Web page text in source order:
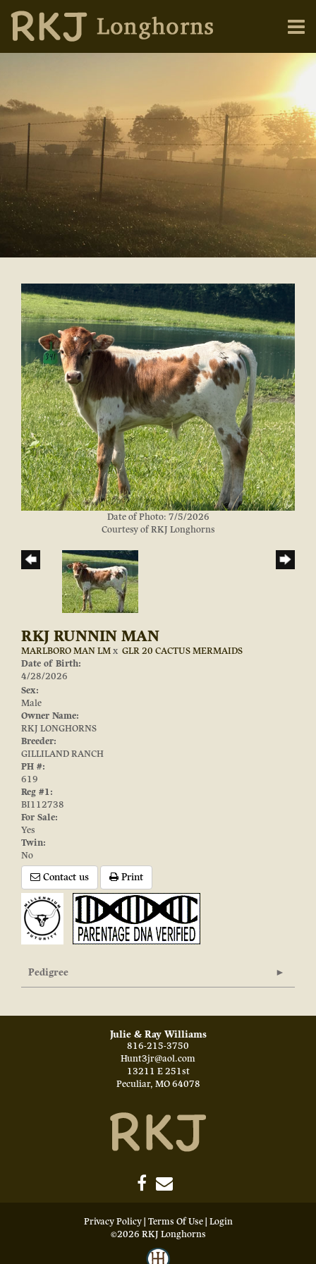
Date of Photo: 7/5/2026
Courtesy of RKJ Longhorns
RKJ RUNNIN MAN
MARLBORO MAN LMx GLR 20 CACTUS MERMAIDS
Date of Birth:
4/28/2026
Sex:
Male
Owner Name:
RKJ LONGHORNS
Breeder:
GILLILAND RANCH
PH #:
619
Reg #1:
BI112738
For Sale:
Yes
Twin:
No
Contact us Print
Pedigree
Julie & Ray Williams
816-215-3750
Hunt3jr@aol.com
13211 E 251st
Peculiar, MO 64078
Privacy Policy Terms Of Use Login
©2026 RKJ Longhorns